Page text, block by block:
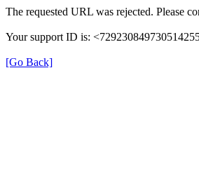
The requested URL was rejected. Please
Your support ID is:
[Go Back]